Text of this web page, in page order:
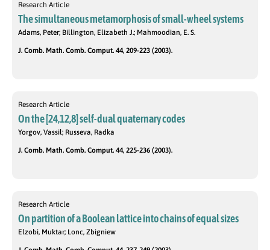
Research Article
The simultaneous metamorphosis of small-wheel systems
Adams, Peter; Billington, Elizabeth J.; Mahmoodian, E. S.
J. Comb. Math. Comb. Comput. 44, 209-223 (2003).
Research Article
On the [24,12,8] self-dual quaternary codes
Yorgov, Vassil; Russeva, Radka
J. Comb. Math. Comb. Comput. 44, 225-236 (2003).
Research Article
On partition of a Boolean lattice into chains of equal sizes
Elzobi, Muktar; Lonc, Zbigniew